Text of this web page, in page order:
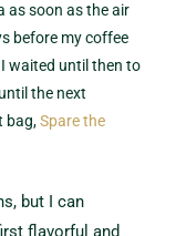
as soon as the air
before my coffee
waited until then to
the next
bag,Spare the
but I can
flavorful and